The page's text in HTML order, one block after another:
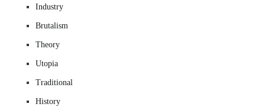
Industry
Brutalism
Theory
Utopia
Traditional
History